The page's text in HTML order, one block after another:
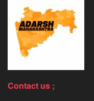
Contact us ;